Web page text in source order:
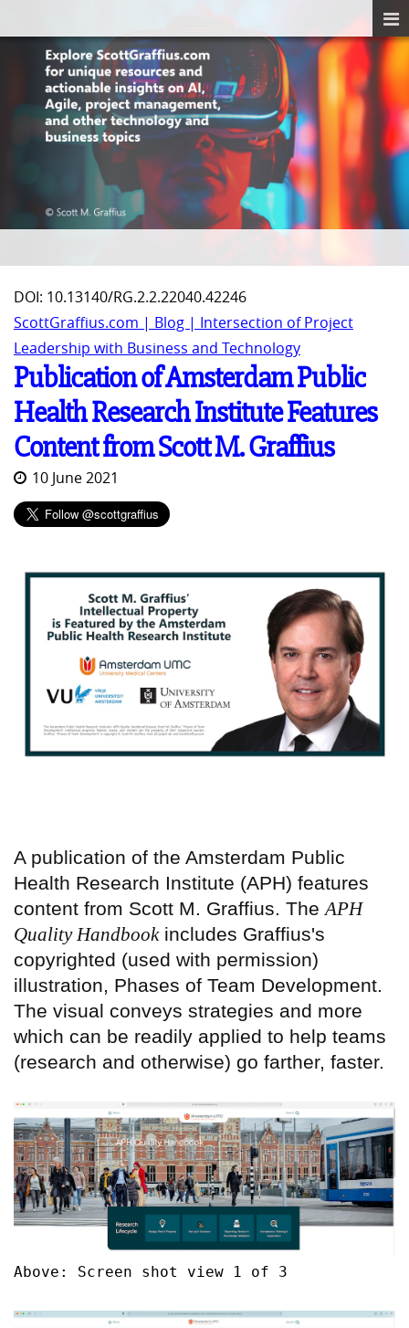
DOI: 10.13140/RG.2.2.22040.42246
ScottGraffius.com | Blog | Intersection of Project
Leadership with Business and Technology
Publication of Amsterdam Public
Health Research Institute Features
Content from Scott M. Graffius
10 June 2021
A publication of the Amsterdam Public
Health Research Institute (APH) features
content from Scott M. Graffius. The APH
Quality Handbookincludes Graffius's
copyrighted (used with permission)
illustration, Phases of Team Development.
The visual conveys strategies and more
which can be readily applied to help teams
(research and otherwise) go farther, faster.
Above: Screen shot view 1 of 3